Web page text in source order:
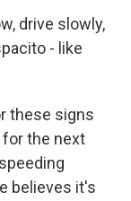
drive slowly,
- like
these signs
for the next
believes it's